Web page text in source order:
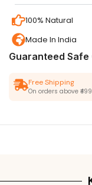
100% Natural
Made In India
Guaranteed
Free Shipping
On orders above ₹499